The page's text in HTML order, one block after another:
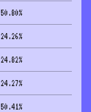
50.80%
24.26%
24.82%
24.27%
50.41%